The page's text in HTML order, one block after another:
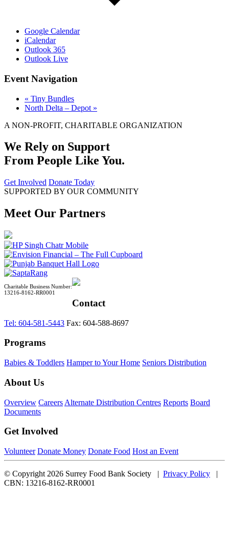
Google Calendar
iCalendar
Outlook 365
Outlook Live
Event Navigation
« Tiny Bundles
North Delta – Depot »
A NON-PROFIT, CHARITABLE ORGANIZATION
We Rely on Support
From People Like You.
Get Involved Donate Today
SUPPORTED BY OUR COMMUNITY
Meet Our Partners
Charitable Business Number:
13216-8162-RR0001
Contact
Tel: 604-581-5443 Fax: 604-588-8697
Programs
Babies & Toddlers Hamper to Your Home Seniors Distribution
About Us
Overview Careers Alternate Distribution Centres Reports Board
Documents
Get Involved
Volunteer Donate Money Donate Food Host an Event
© Copyright 2026 Surrey Food Bank Society | Privacy Policy |
CBN: 13216-8162-RR0001